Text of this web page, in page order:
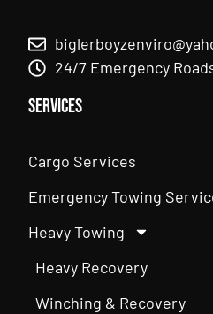
24/7 Emergency
Services
Cargo Services
Emergency Towing
Heavy Towing
Heavy Recovery
Winching & Recovery